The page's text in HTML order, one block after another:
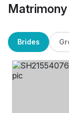
Matrimony
Brides